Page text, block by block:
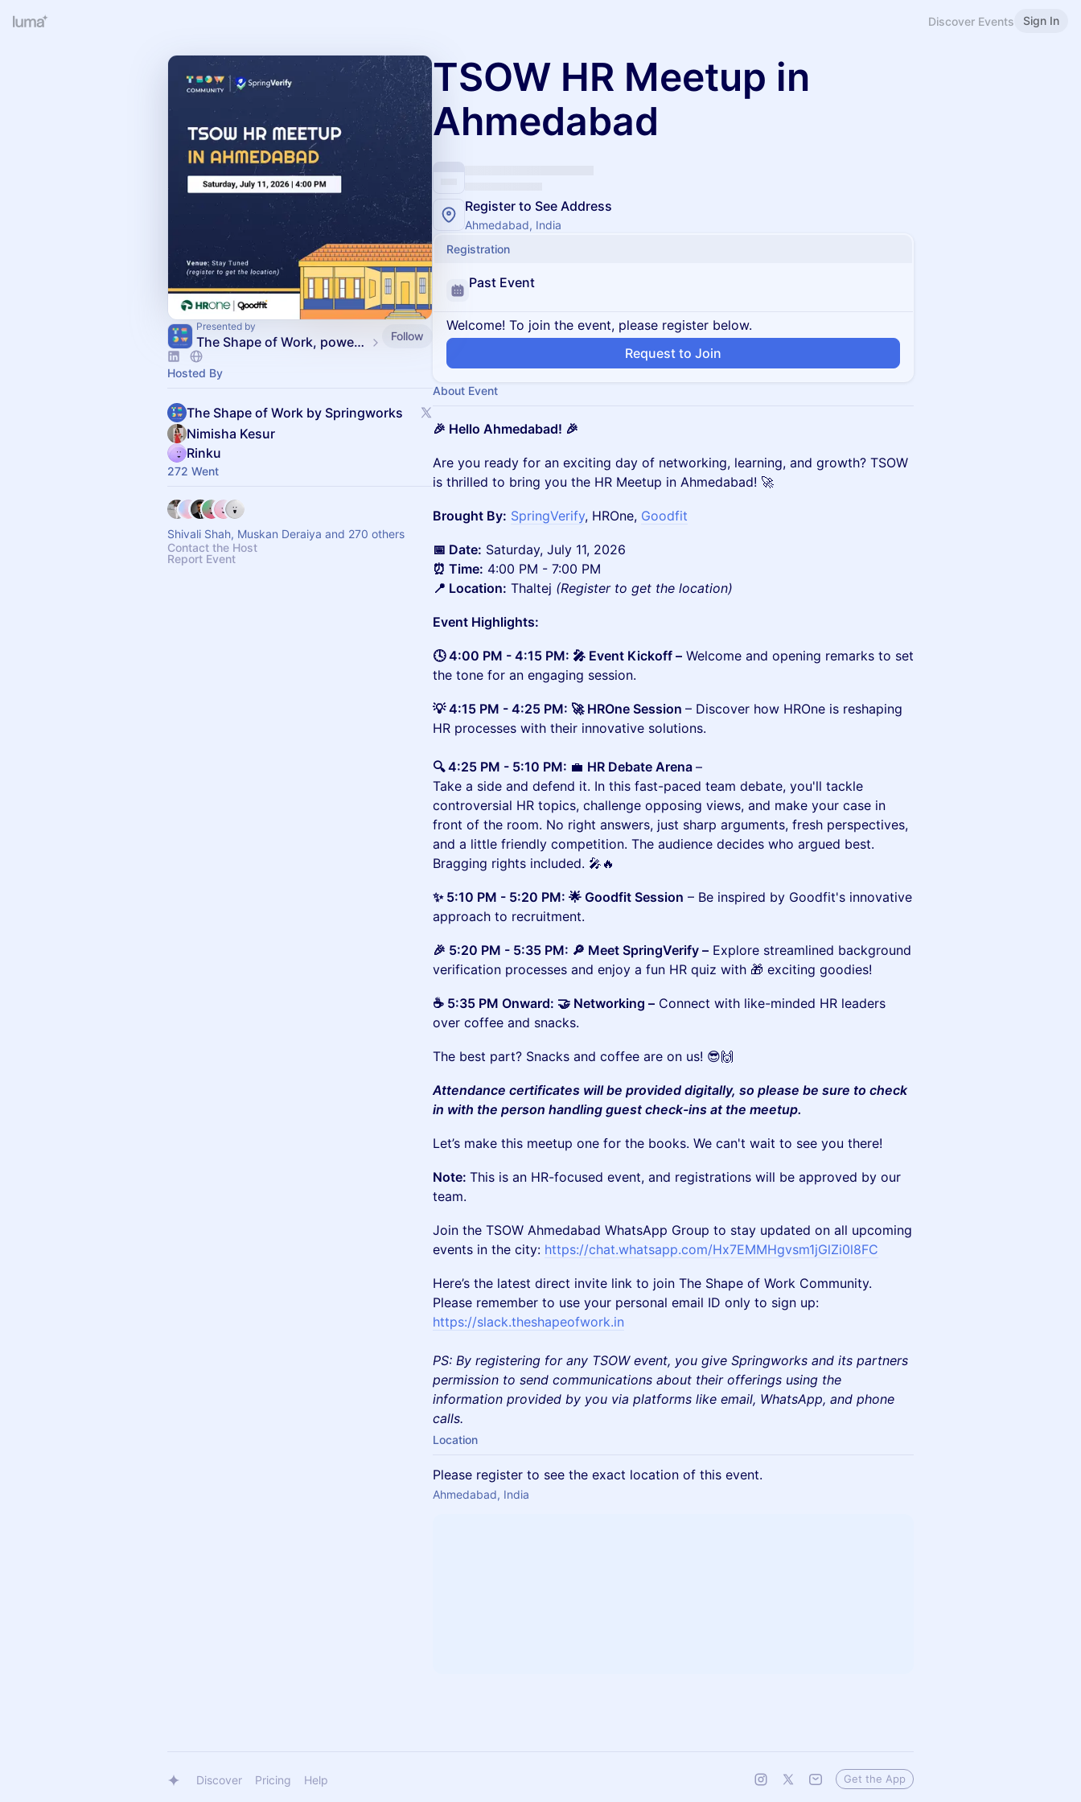
Discover Events Sign In
Presented by
The Shape of Work, powered by SpringVerify Follow
Hosted By
The Shape of Work by Springworks
Nimisha Kesur
Rinku
272 Went
Shivali Shah, Muskan Deraiya and 270 others
Contact the Host
Report Event
TSOW HR Meetup in
Ahmedabad
Register to See Address
Ahmedabad, India
Registration
Past Event
Welcome! To join the event, please register below.
Request to Join
About Event
🎉 Hello Ahmedabad! 🎉
Are you ready for an exciting day of networking, learning, and growth? TSOW
is thrilled to bring you the HR Meetup in Ahmedabad! 🚀
Brought By: SpringVerify, HROne, Goodfit
📅 Date: Saturday, July 11, 2026
⏰ Time: 4:00 PM - 7:00 PM
📍 Location: Thaltej (Register to get the location)
Event Highlights:
🕓 4:00 PM - 4:15 PM: 🎤 Event Kickoff – Welcome and opening remarks to set
the tone for an engaging session.
💡 4:15 PM - 4:25 PM: 🚀 HROne Session – Discover how HROne is reshaping
HR processes with their innovative solutions.
🔍 4:25 PM - 5:10 PM: 💼 HR Debate Arena –
Take a side and defend it. In this fast-paced team debate, you'll tackle
controversial HR topics, challenge opposing views, and make your case in
front of the room. No right answers, just sharp arguments, fresh perspectives,
and a little friendly competition. The audience decides who argued best.
Bragging rights included. 🎤🔥
✨ 5:10 PM - 5:20 PM: 🌟 Goodfit Session – Be inspired by Goodfit's innovative
approach to recruitment.
🎉 5:20 PM - 5:35 PM: 🔎 Meet SpringVerify – Explore streamlined background
verification processes and enjoy a fun HR quiz with 🎁 exciting goodies!
☕ 5:35 PM Onward: 🤝 Networking – Connect with like-minded HR leaders
over coffee and snacks.
The best part? Snacks and coffee are on us! 😎🙌
Attendance certificates will be provided digitally, so please be sure to check
in with the person handling guest check-ins at the meetup.
Let’s make this meetup one for the books. We can't wait to see you there!
Note: This is an HR-focused event, and registrations will be approved by our
team.
Join the TSOW Ahmedabad WhatsApp Group to stay updated on all upcoming
events in the city: https://chat.whatsapp.com/Hx7EMMHgvsm1jGlZi0l8FC
Here’s the latest direct invite link to join The Shape of Work Community.
Please remember to use your personal email ID only to sign up:
https://slack.theshapeofwork.in
PS: By registering for any TSOW event, you give Springworks and its partners
permission to send communications about their offerings using the
information provided by you via platforms like email, WhatsApp, and phone
calls.
Location
Please register to see the exact location of this event.
Ahmedabad, India
Discover Pricing Help Get the App